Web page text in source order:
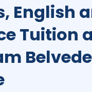
English
Tuition